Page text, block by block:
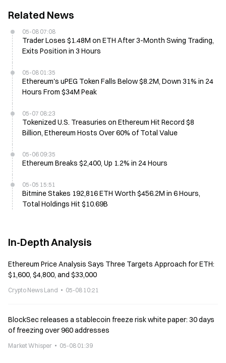
Related News
05-08 07:08
Trader Loses $1.48M on ETH After 3-Month Swing Trading,
Exits Position in 3 Hours
05-08 01:35
Ethereum's uPEG Token Falls Below $8.2M, Down 31% in 24
Hours From $34M Peak
05-07 08:23
Tokenized U.S. Treasuries on Ethereum Hit Record $8
Billion, Ethereum Hosts Over 60% of Total Value
05-06 09:35
Ethereum Breaks $2,400, Up 1.2% in 24 Hours
05-05 15:51
Bitmine Stakes 192,816 ETH Worth $456.2M in 6 Hours,
Total Holdings Hit $10.69B
In-Depth Analysis
Ethereum Price Analysis Says Three Targets Approach for ETH:
$1,600, $4,800, and $33,000
Crypto News Land 05-08 10:21
BlockSec releases a stablecoin freeze risk white paper: 30 days
of freezing over 960 addresses
Market Whisper 05-08 01:39